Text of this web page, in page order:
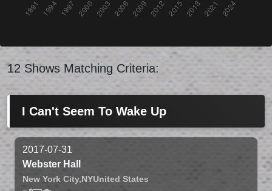
12 Shows Matching Criteria:
I Can't Seem To Wake Up
2017-07-31
Webster Hall
New York City,NYUnited States